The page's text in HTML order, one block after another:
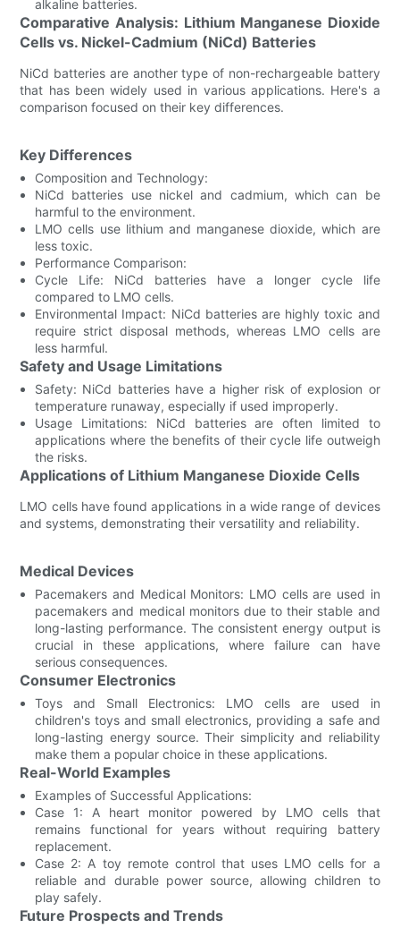
alkaline batteries.
Comparative Analysis: Lithium Manganese Dioxide
Cells vs. Nickel-Cadmium (NiCd) Batteries
NiCd batteries are another type of non-rechargeable battery
that has been widely used in various applications. Here's a
comparison focused on their key differences.
Key Differences
Composition and Technology:
NiCd batteries use nickel and cadmium, which can be
harmful to the environment.
LMO cells use lithium and manganese dioxide, which are
less toxic.
Performance Comparison:
Cycle Life: NiCd batteries have a longer cycle life
compared to LMO cells.
Environmental Impact: NiCd batteries are highly toxic and
require strict disposal methods, whereas LMO cells are
less harmful.
Safety and Usage Limitations
Safety: NiCd batteries have a higher risk of explosion or
temperature runaway, especially if used improperly.
Usage Limitations: NiCd batteries are often limited to
applications where the benefits of their cycle life outweigh
the risks.
Applications of Lithium Manganese Dioxide Cells
LMO cells have found applications in a wide range of devices
and systems, demonstrating their versatility and reliability.
Medical Devices
Pacemakers and Medical Monitors: LMO cells are used in
pacemakers and medical monitors due to their stable and
long-lasting performance. The consistent energy output is
crucial in these applications, where failure can have
serious consequences.
Consumer Electronics
Toys and Small Electronics: LMO cells are used in
children's toys and small electronics, providing a safe and
long-lasting energy source. Their simplicity and reliability
make them a popular choice in these applications.
Real-World Examples
Examples of Successful Applications:
Case 1: A heart monitor powered by LMO cells that
remains functional for years without requiring battery
replacement.
Case 2: A toy remote control that uses LMO cells for a
reliable and durable power source, allowing children to
play safely.
Future Prospects and Trends